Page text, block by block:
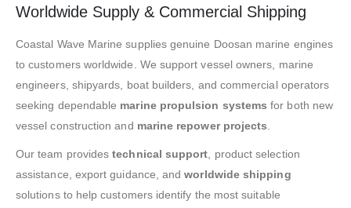
Worldwide Supply & Commercial Shipping
Coastal Wave Marine supplies genuine Doosan marine engines
to customers worldwide. We support vessel owners, marine
engineers, shipyards, boat builders, and commercial operators
seeking dependable marine propulsion systems for both new
vessel construction and marine repower projects.
Our team providestechnical support, product selection
assistance, export guidance, andworldwide shipping
solutions to help customers identify the most suitable